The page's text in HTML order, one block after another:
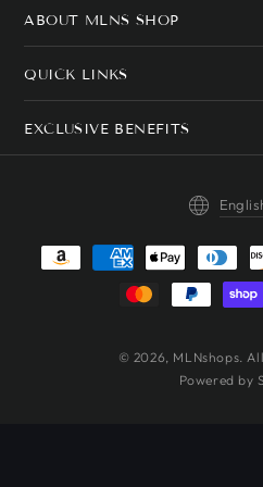
ABOUT MLNS SHOP
QUICK LINKS
EXCLUSIVE BENEFITS
© 2026, MLNshops.
Powered by
Language
Payment